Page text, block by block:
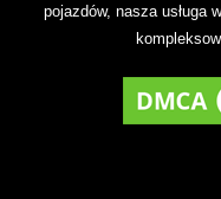
pojazdów, nasza usługa